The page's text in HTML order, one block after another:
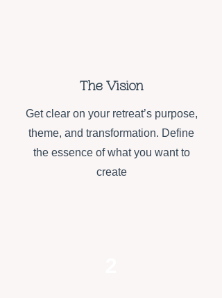
The Vision
Get clear on your retreat’s purpose,
theme, and transformation. Define
the essence of what you want to
create